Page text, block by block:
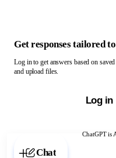
ChatGPT is
Chat with ChatGPT
Get responses tailored
Log in to get answers based on
and upload files.
Log in
Chat